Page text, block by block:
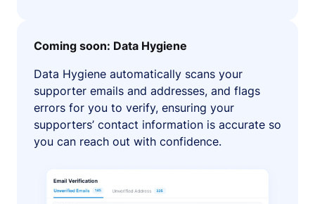
Coming soon: Data Hygiene
Data Hygiene automatically scans your
supporter emails and addresses, and flags
errors for you to verify, ensuring your
supporters’ contact information is accurate so
you can reach out with confidence.